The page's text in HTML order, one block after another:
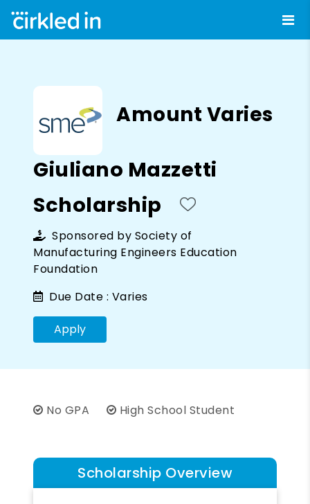
Amount Varies
Giuliano Mazzetti
Scholarship
Sponsored by Society of
Manufacturing Engineers Education
Foundation
Due Date : Varies
Apply
No GPA High School Student
Scholarship Overview